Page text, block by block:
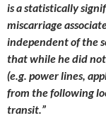
is a statistically
miscarriage
independent of the
that while he did
(e.g. power lines,
from the following
transit.”